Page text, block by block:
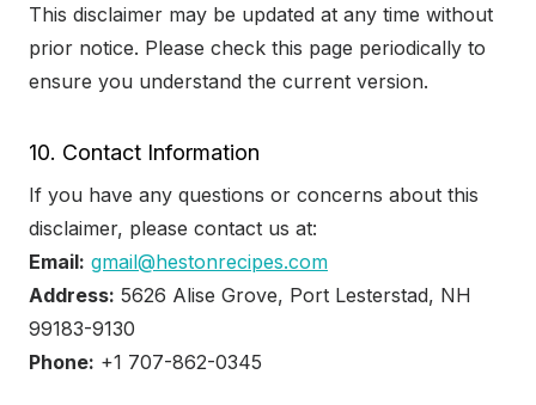
This disclaimer may be updated at any time without
prior notice. Please check this page periodically to
ensure you understand the current version.
10. Contact Information
If you have any questions or concerns about this
disclaimer, please contact us at:
Email: gmail@hestonrecipes.com
Address: 5626 Alise Grove, Port Lesterstad, NH
99183-9130
Phone: +1 707-862-0345